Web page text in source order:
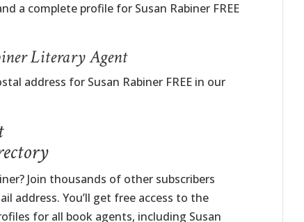
a complete profile for Susan Rabiner FREE
Literary Agent
address for Susan Rabiner FREE in our
Join thousands of other subscribers
address. You’ll get free access to the
for all book agents, including Susan